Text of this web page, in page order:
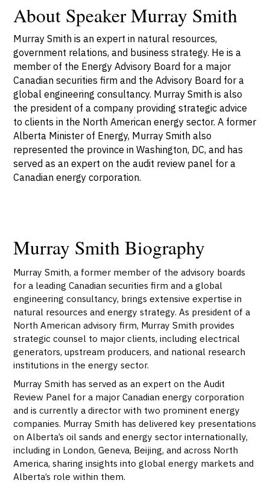
About Speaker Murray Smith
Murray Smith is an expert in natural resources,
government relations, and business strategy. He is a
member of the Energy Advisory Board for a major
Canadian securities firm and the Advisory Board for a
global engineering consultancy. Murray Smith is also
the president of a company providing strategic advice
to clients in the North American energy sector. A former
Alberta Minister of Energy, Murray Smith also
represented the province in Washington, DC, and has
served as an expert on the audit review panel for a
Canadian energy corporation.
Murray Smith Biography
Murray Smith, a former member of the advisory boards
for a leading Canadian securities firm and a global
engineering consultancy, brings extensive expertise in
natural resources and energy strategy. As president of a
North American advisory firm, Murray Smith provides
strategic counsel to major clients, including electrical
generators, upstream producers, and national research
institutions in the energy sector.
Murray Smith has served as an expert on the Audit
Review Panel for a major Canadian energy corporation
and is currently a director with two prominent energy
companies. Murray Smith has delivered key presentations
on Alberta’s oil sands and energy sector internationally,
including in London, Geneva, Beijing, and across North
America, sharing insights into global energy markets and
Alberta’s role within them.